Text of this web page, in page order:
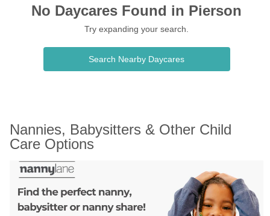
No Daycares Found in Pierson
Try expanding your search.
Search Nearby Daycares
Nannies, Babysitters & Other Child
Care Options